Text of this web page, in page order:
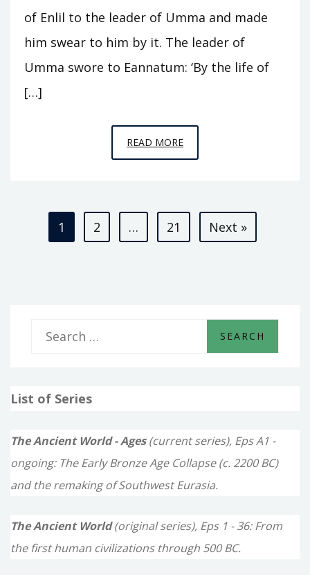
of Enlil to the leader of Umma and made
him swear to him by it. The leader of
Umma swore to Eannatum: ‘By the life of
[…]
READ MOREEPISODE
A3
KISH
Posts
1 2 … 21 Next »
r
f
r
:
List of Series
The Ancient World - Ages(current series), Eps A1 -
ongoing: The Early Bronze Age Collapse (c. 2200 BC)
and the remaking of Southwest Eurasia.
The Ancient World(original series), Eps 1 - 36: From
the first human civilizations through 500 BC.